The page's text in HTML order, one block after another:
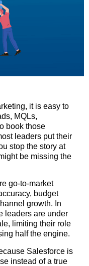
it is easy to
MQLs,
book those
leaders put their
stop the story at
be missing the
go-to-market
budget
growth. In
leaders are under
limiting their role
half the engine.
Salesforce is
instead of a true